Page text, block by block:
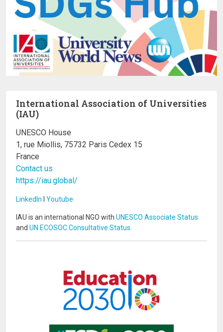
International Association of Universities
(IAU)
UNESCO House
1, rue Miollis, 75732 Paris Cedex 15
France
Contact us
https://iau.global/
LinkedIn I Youtube
IAU is an international NGO with UNESCO Associate Status
and UN ECOSOC Consultative Status